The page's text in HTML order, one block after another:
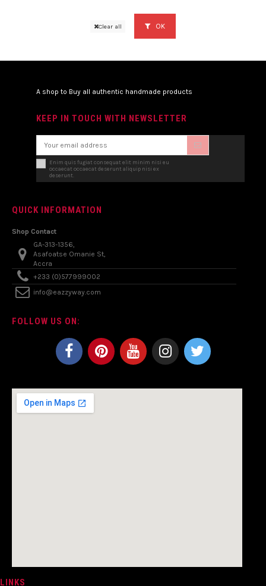
Clear all OK
A shop to Buy all authentic handmade products
KEEP IN TOUCH WITH NEWSLETTER
Enim quis fugiat consequat elit minim nisi eu
occaecat occaecat deserunt aliquip nisi ex
deserunt.
QUICK INFORMATION
Shop Contact
GA-313-1356,
Asafoatse Omanie St,
Accra
+233 (0)577999002
info@eazzyway.com
FOLLOW US ON:
LINKS